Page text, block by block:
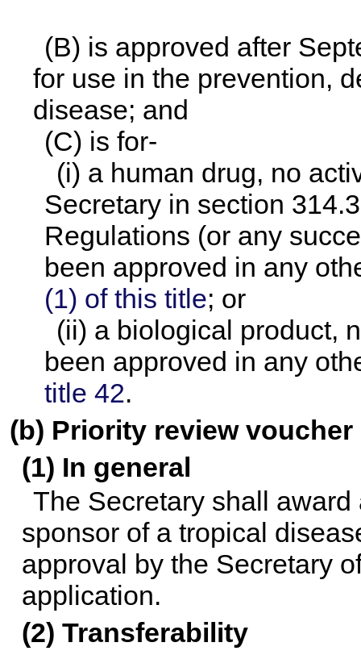
(B) is approved after
for use in the prevention,
disease; and
(C) is for-
(i) a human drug, no
Secretary in section
Regulations (or any
been approved in any
(1) of this title; or
(ii) a biological product,
been approved in any
title 42.
(b) Priority review voucher
(1) In general
The Secretary shall
sponsor of a tropical
approval by the Secretary
application.
(2) Transferability